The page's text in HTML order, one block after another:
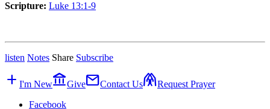
Scripture: Luke 13:1-9
listen Notes Share Subscribe
add I'm Newaccount_balanceGivemailContact Usfolded_handsRequest Prayer
Facebook